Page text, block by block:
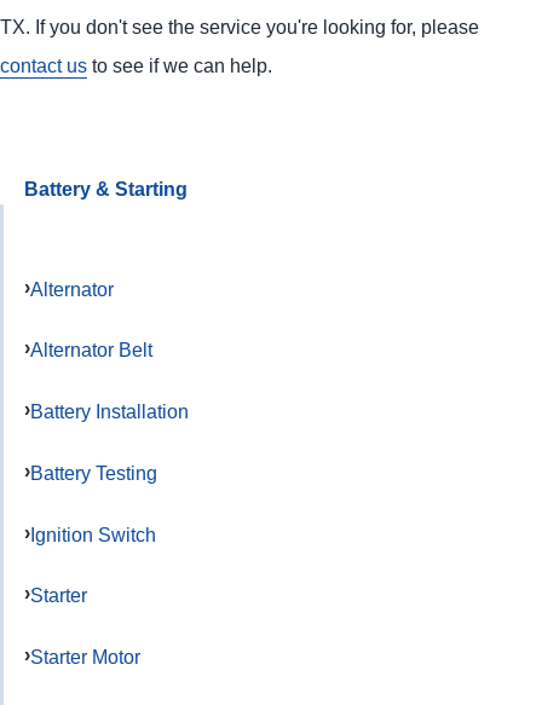
TX. If you don't see the service you're looking for, please
contact us to see if we can help.
Battery & Starting
Alternator
Alternator Belt
Battery Installation
Battery Testing
Ignition Switch
Starter
Starter Motor